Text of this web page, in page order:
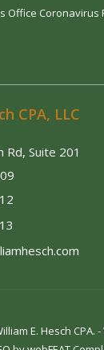
Office Coronavirus
CPA, LLC
Rd, Suite 201
E. Hesch CPA.